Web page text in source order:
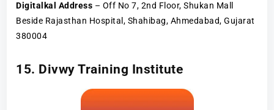
Digitalkal Address – Off No 7, 2nd Floor, Shukan Mall
Beside Rajasthan Hospital, Shahibag, Ahmedabad, Gujarat
380004
15. Divwy Training Institute